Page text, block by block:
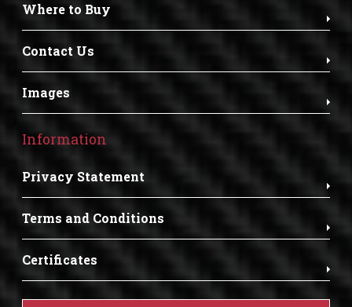
Where to Buy
Contact Us
Images
Information
Privacy Statement
Terms and Conditions
Certificates